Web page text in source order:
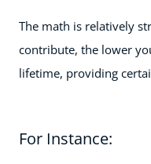
The math is relatively
contribute, the lower
lifetime, providing
For Instance: